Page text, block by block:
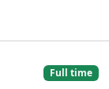
Full time